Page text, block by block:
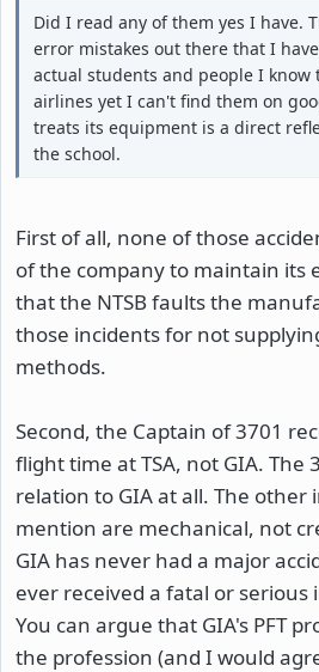
Did I read any of them yes I have.
error mistakes out there that I
actual students and people I know
airlines yet I can't find them on
treats its equipment is a direct
the school.
First of all, none of those
of the company to maintain its
that the NTSB faults the
those incidents for not
methods.
Second, the Captain of 3701
flight time at TSA, not GIA. The
relation to GIA at all. The other
mention are mechanical, not
GIA has never had a major
ever received a fatal or serious
You can argue that GIA's PFT
the profession (and I would